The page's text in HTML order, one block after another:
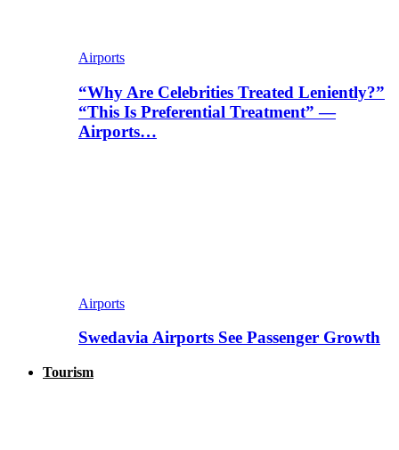
Airports
“Why Are Celebrities Treated Leniently?”
“This Is Preferential Treatment” —
Airports…
Airports
Swedavia Airports See Passenger Growth
Tourism